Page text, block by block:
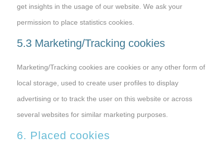
get insights in the usage of our website. We ask your
permission to place statistics cookies.
5.3 Marketing/Tracking cookies
Marketing/Tracking cookies are cookies or any other form of
local storage, used to create user profiles to display
advertising or to track the user on this website or across
several websites for similar marketing purposes.
6. Placed cookies